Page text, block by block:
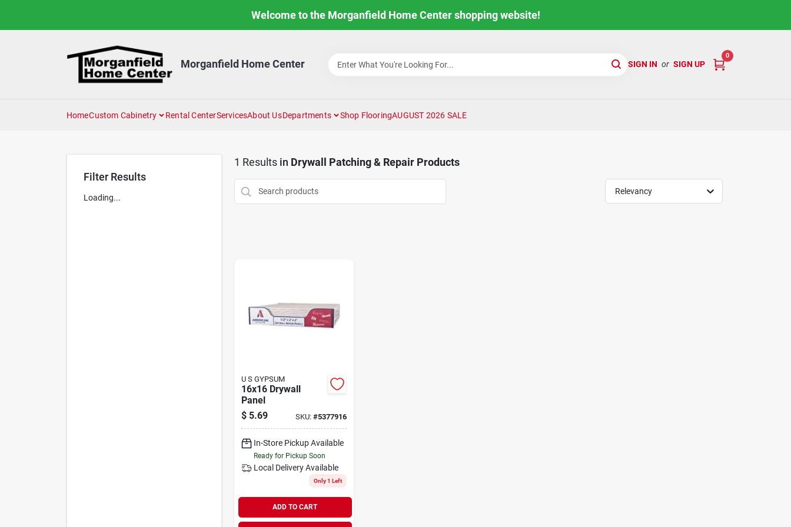
Welcome to the Morganfield Home Center shopping website!
Morganfield Home Center SIGN IN or SIGN UP
0
HomeCustom Cabinetry Rental CenterServicesAbout UsDepartments Shop FlooringAUGUST 2026 SALE
Filter Results
Loading...
1 Results in Drywall Patching & Repair Products
Relevancy
U S GYPSUM
16x16 Drywall
Panel
$ 5.69 SKU: #5377916
In-Store Pickup Available
Ready for Pickup Soon
Local Delivery Available
Only 1 Left
ADD TO CART